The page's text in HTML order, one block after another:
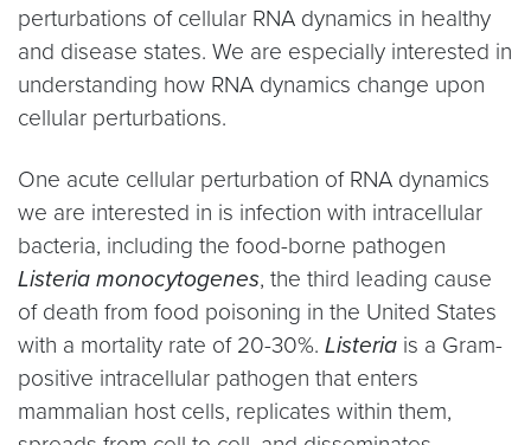
perturbations of cellular RNA dynamics in healthy
and disease states. We are especially interested in
understanding how RNA dynamics change upon
cellular perturbations.
One acute cellular perturbation of RNA dynamics
we are interested in is infection with intracellular
bacteria, including the food-borne pathogen
Listeria monocytogenes, the third leading cause
of death from food poisoning in the United States
with a mortality rate of 20-30%. Listeria is a Gram-
positive intracellular pathogen that enters
mammalian host cells, replicates within them,